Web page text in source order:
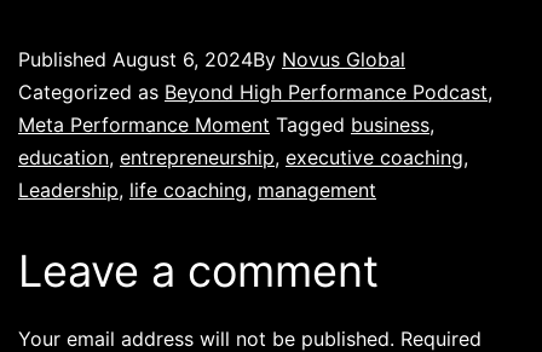
Published August 6, 2024By Novus Global
Categorized as Beyond High Performance Podcast,
Meta Performance Moment Tagged business,
education, entrepreneurship, executive coaching,
Leadership, life coaching, management
Leave a comment
Your email address will not be published. Required